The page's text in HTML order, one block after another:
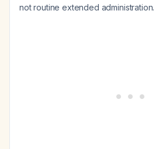
not routine extended administration.